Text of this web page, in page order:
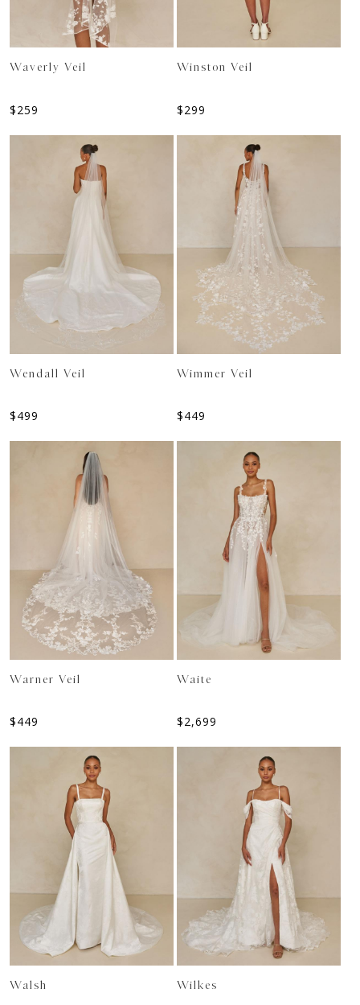
Waverly Veil
$259
Winston Veil
$299
Wendall Veil
$499
Wimmer Veil
$449
Warner Veil
$449
Waite
$2,699
Walsh Wilkes